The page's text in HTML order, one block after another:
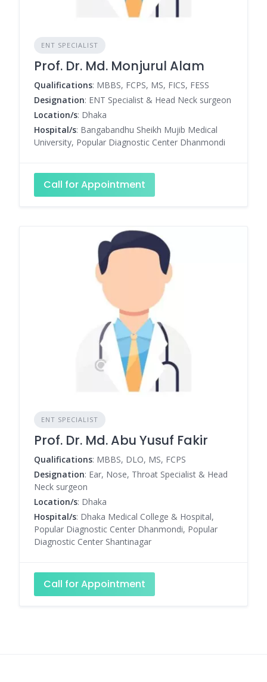
ENT SPECIALIST
Prof. Dr. Md. Monjurul Alam
Qualifications: MBBS, FCPS, MS, FICS, FESS
Designation: ENT Specialist & Head Neck surgeon
Location/s: Dhaka
Hospital/s: Bangabandhu Sheikh Mujib Medical
University, Popular Diagnostic Center Dhanmondi
Call for Appointment
ENT SPECIALIST
Prof. Dr. Md. Abu Yusuf Fakir
Qualifications: MBBS, DLO, MS, FCPS
Designation: Ear, Nose, Throat Specialist & Head
Neck surgeon
Location/s: Dhaka
Hospital/s: Dhaka Medical College & Hospital,
Popular Diagnostic Center Dhanmondi, Popular
Diagnostic Center Shantinagar
Call for Appointment